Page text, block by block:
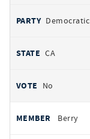
Democratic
CA
No
Berry